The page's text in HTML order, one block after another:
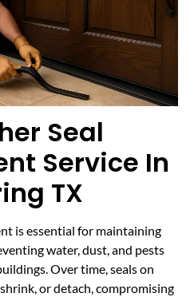
Seal
Service In
TX
is essential for maintaining
water, dust, and pests
Over time, seals on
or detach, compromising